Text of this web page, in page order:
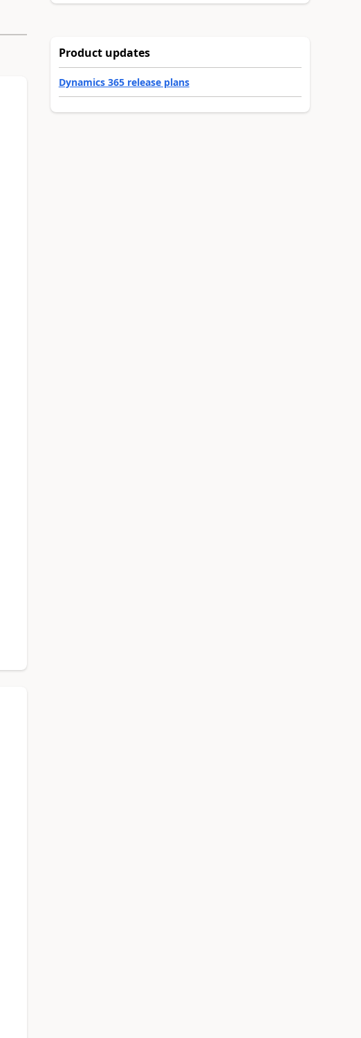
Product updates
Dynamics 365 release plans